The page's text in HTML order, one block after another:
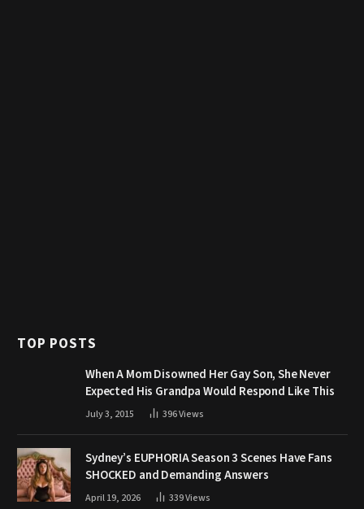
TOP POSTS
When A Mom Disowned Her Gay Son, She Never
Expected His Grandpa Would Respond Like This
July 3, 2015 396Views
Sydney’s EUPHORIA Season 3 Scenes Have Fans
SHOCKED and Demanding Answers
April 19, 2026 339Views